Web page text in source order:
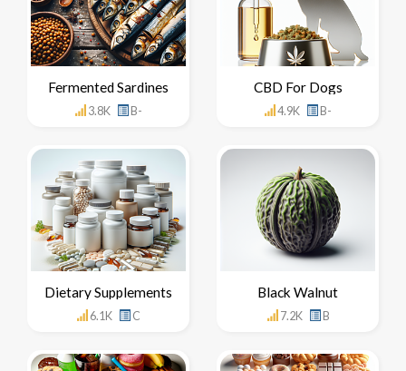
Fermented Sardines
3.8K B-
CBD For Dogs
4.9K B-
Dietary Supplements
6.1K C
Black Walnut
7.2K B